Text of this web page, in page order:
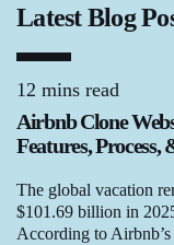
Latest Blog
12 mins read
Airbnb Clone
Features, Process,
The global vacation
$101.69 billion in
According to